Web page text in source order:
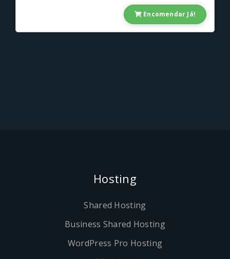
Encomendar Já!
Hosting
Shared Hosting
Business Shared Hosting
WordPress Pro Hosting